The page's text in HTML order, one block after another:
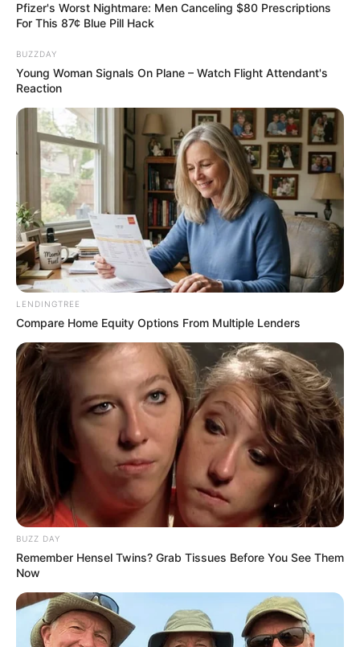
Rising Maskandi Star Inkos’yamagcokama Dies at 26
in Car Crash
AUGUST 9, 2026
Floyd Shivambu robbed in Cape Town vehicle
break-in at V&A Waterfront
AUGUST 7, 2026
eThekwini water tanker driver charged with
murder after boy killed in Adams Mission
Caught Red-Handed: Hidden Camera Footage
Demanded After Fadiel Adams’ Bombshell
Revelation
JULY 27, 2026
Pfizer's Worst Nightmare: Men Canceling $80 Prescriptions
For This 87¢ Blue Pill Hack
BUZZDAY
Young Woman Signals On Plane – Watch Flight Attendant's
Reaction
LENDINGTREE
Compare Home Equity Options From Multiple Lenders
BUZZ DAY
Remember Hensel Twins? Grab Tissues Before You See Them
Now